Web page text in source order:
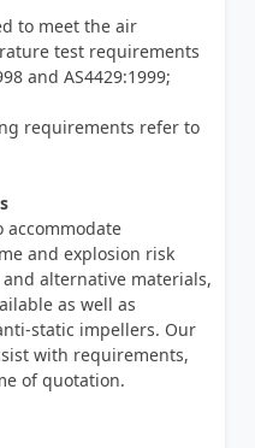
to meet the air
test requirements
and AS4429:1999;
requirements refer to
accommodate
and explosion risk
alternative materials,
as well as
static impellers. Our
with requirements,
of quotation.